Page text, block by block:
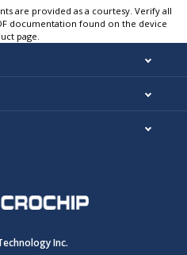
are provided as a courtesy. Verify all
documentation found on the device
page.
Inc.